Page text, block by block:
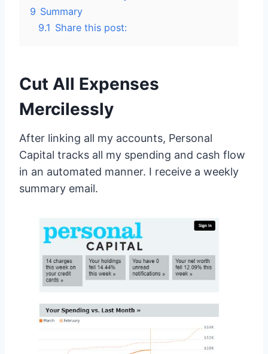
9 Summary
9.1 Share this post:
Cut All Expenses
Mercilessly
After linking all my accounts, Personal
Capital tracks all my spending and cash flow
in an automated manner. I receive a weekly
summary email.